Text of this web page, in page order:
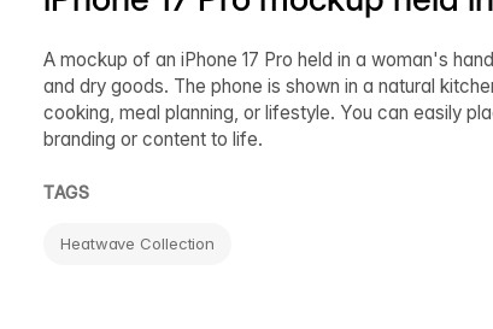
A mockup of an iPhone 17 Pro held in a woman's
and dry goods. The phone is shown in a natural
cooking, meal planning, or lifestyle. You can easily
branding or content to life.
TAGS
Heatwave Collection